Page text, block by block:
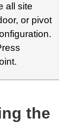
all site
or pivot
the